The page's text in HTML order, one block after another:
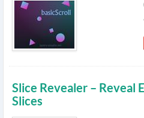
Slice Revealer – Reveal
Slices